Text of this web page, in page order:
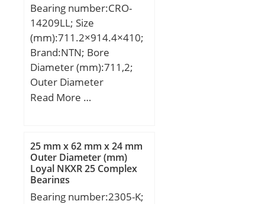
Bearing number:CRO-
14209LL; Size
(mm):711.2×914.4×410;
Brand:NTN; Bore
Diameter (mm):711,2;
Outer Diameter
(mm):914,4; Width
Read More …
25 mm x 62 mm x 24 mm
Outer Diameter (mm)
Loyal NKXR 25 Complex
Bearings
Bearing number:2305-K;